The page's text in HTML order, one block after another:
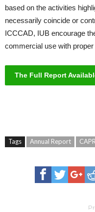
based on the activities
necessarily coincide or
ICCCAD, IUB encourage
commercial use with proper
The Full Report
Tags Annual Report